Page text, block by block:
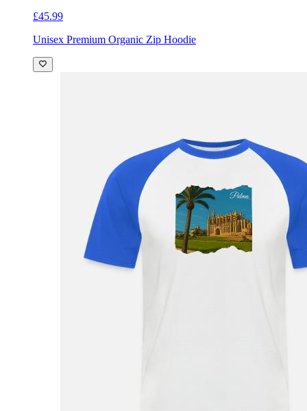
£45.99
Unisex Premium Organic Zip Hoodie